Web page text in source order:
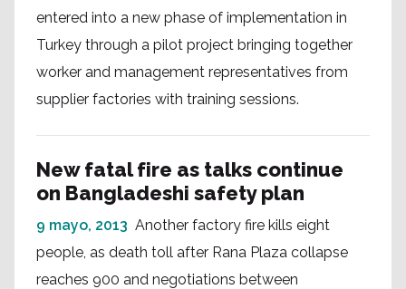
entered into a new phase of implementation in
Turkey through a pilot project bringing together
worker and management representatives from
supplier factories with training sessions.
New fatal fire as talks continue
on Bangladeshi safety plan
9 mayo, 2013 Another factory fire kills eight
people, as death toll after Rana Plaza collapse
reaches 900 and negotiations between